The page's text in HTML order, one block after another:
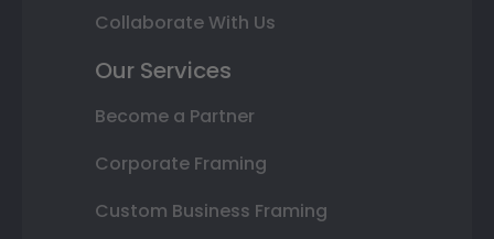
Collaborate With Us
Our Services
Become a Partner
Corporate Framing
Custom Business Framing